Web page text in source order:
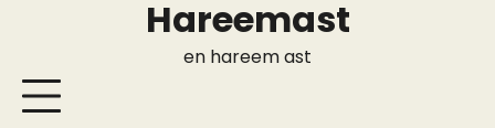
Hareemast
en hareem ast